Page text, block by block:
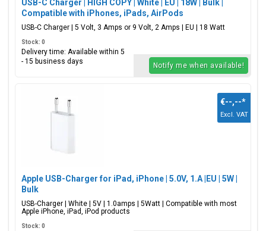
USB-C Charger | HIGH COPY | White | EU | 18W | Bulk |
Compatible with iPhones, iPads, AirPods
USB-C Charger | 5 Volt, 3 Amps or 9 Volt, 2 Amps | EU | 18 Watt
Stock: 0
Delivery time: Available within 5
- 15 business days
Notify me when available!
Apple USB-Charger for iPad, iPhone | 5.0V, 1.A |EU | 5W |
Bulk
USB-Charger | White | 5V | 1.0amps | 5Watt | Compatible with most
Apple iPhone, iPad, iPod products
€--,--*
Excl. VAT
Stock: 0